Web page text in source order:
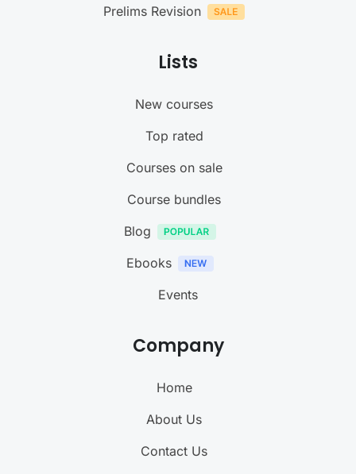
Prelims Revision
Lists
New courses
Top rated
Courses on sale
Course bundles
Blog
Ebooks
Events
Company
Home
About Us
Contact Us